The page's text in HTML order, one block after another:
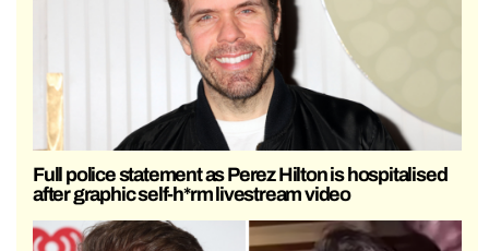
Full police statement as Perez Hilton is hospitalised
after graphic self-h*rm livestream video